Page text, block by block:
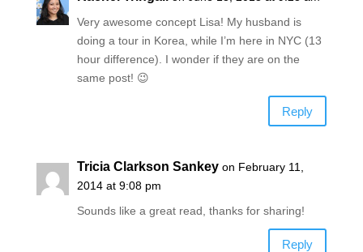
Very awesome concept Lisa! My husband is
doing a tour in Korea, while I’m here in NYC (13
hour difference). I wonder if they are on the
same post! 😉
Reply
Tricia Clarkson Sankey on February 11,
2014 at 9:08 pm
Sounds like a great read, thanks for sharing!
Reply